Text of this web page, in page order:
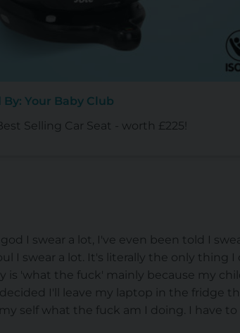
By: Your Baby Club
Selling Car Seat - worth £225!
I swear a lot, I've even been told I
I swear a lot. It's literally the only thing
is 'what the fuck' mainly because my
I'll leave my laptop in the fridge
self what the fuck am I doing. I have